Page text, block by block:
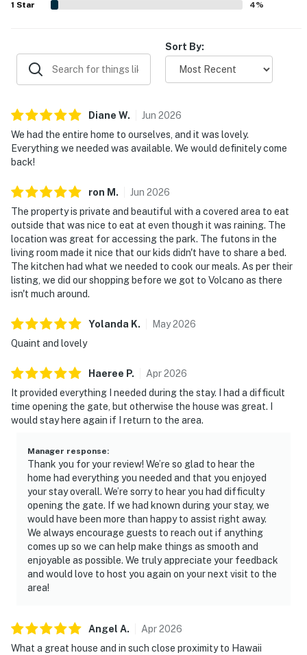
1 Star 4%
Sort By:
Diane W. Jun 2026
We had the entire home to ourselves, and it was lovely.
Everything we needed was available. We would definitely come
back!
ron M . Jun 2026
The property is private and beautiful with a covered area to eat
outside that was nice to eat at even though it was raining. The
location was great for accessing the park. The futons in the
living room made it nice that our kids didn't have to share a bed.
The kitchen had what we needed to cook our meals. As per their
listing, we did our shopping before we got to Volcano as there
isn't much around.
Yolanda K. May2026
Quaint and lovely
Haeree P. Apr2026
It provided everything I needed during the stay. I had a difficult
time opening the gate, but otherwise the house was great. I
would stay here again if I return to the area.
Manager response:
Thank you for your review! We’re so glad to hear the
home had everything you needed and that you enjoyed
your stay overall. We’re sorry to hear you had difficulty
opening the gate. If we had known during your stay, we
would have been more than happy to assist right away.
We always encourage guests to reach out if anything
comes up so we can help make things as smooth and
enjoyable as possible. We truly appreciate your feedback
and would love to host you again on your next visit to the
area!
Angel A. Apr2026
What a great house and in such close proximity to Hawaii